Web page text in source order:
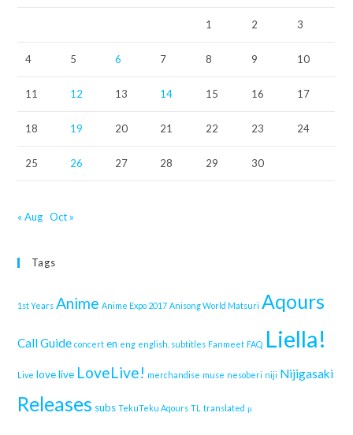
1 2 3
4 5 6 7 8 9 10
11 12 13 14 15 16 17
18 19 20 21 22 23 24
25 26 27 28 29 30
« Aug Oct »
Tags
1st Years Anime Anime Expo 2017 Anisong World Matsuri Aqours
Call Guide concert en eng english. subtitles Fanmeet FAQ Liella!
Live love live LoveLive! merchandise muse nesoberi niji Nijigasaki
Releases subs TekuTeku Aqours TL translated μ